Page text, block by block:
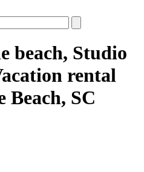
beach, Studio
rental
SC